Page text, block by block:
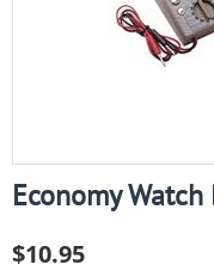
Economy
$10.95